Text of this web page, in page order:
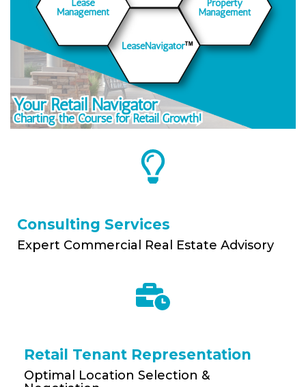
Consulting Services
Expert Commercial Real Estate Advisory
Retail Tenant Representation
Optimal Location Selection &